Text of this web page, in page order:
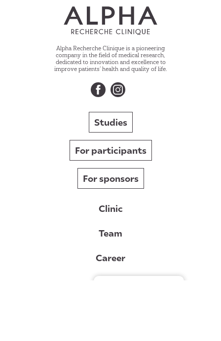
Alpha Recherche Clinique is a pioneering
company in the field of medical research,
dedicated to innovation and excellence to
improve patients’ health and quality of life.
Studies
For participants
For sponsors
Clinic
Team
Career